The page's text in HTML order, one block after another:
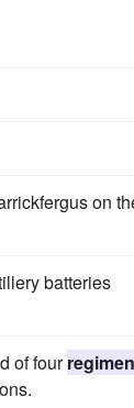
on
batteries
of four